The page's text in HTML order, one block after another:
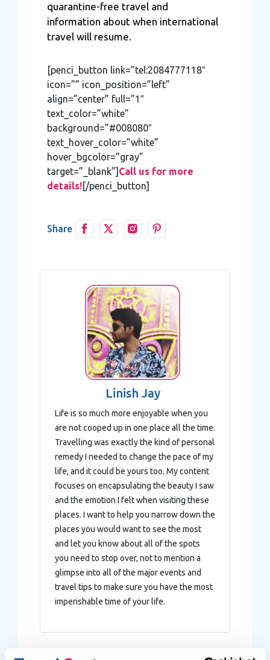
quarantine-free travel and
information about when international
travel will resume.
[penci_button link=”tel:2084777118″
icon=”” icon_position=”left”
align=”center” full=”1″
text_color=”white”
background=”#008080″
text_hover_color=”white”
hover_bgcolor=”gray”
target=”_blank”] Call us for more
details![/penci_button]
Share
Linish Jay
Life is so much more enjoyable when you
are not cooped up in one place all the time.
Travelling was exactly the kind of personal
remedy I needed to change the pace of my
life, and it could be yours too. My content
focuses on encapsulating the beauty I saw
and the emotion I felt when visiting these
places. I want to help you narrow down the
places you would want to see the most
and let you know about all of the spots
you need to stop over, not to mention a
glimpse into all of the major events and
travel tips to make sure you have the most
imperishable time of your life.